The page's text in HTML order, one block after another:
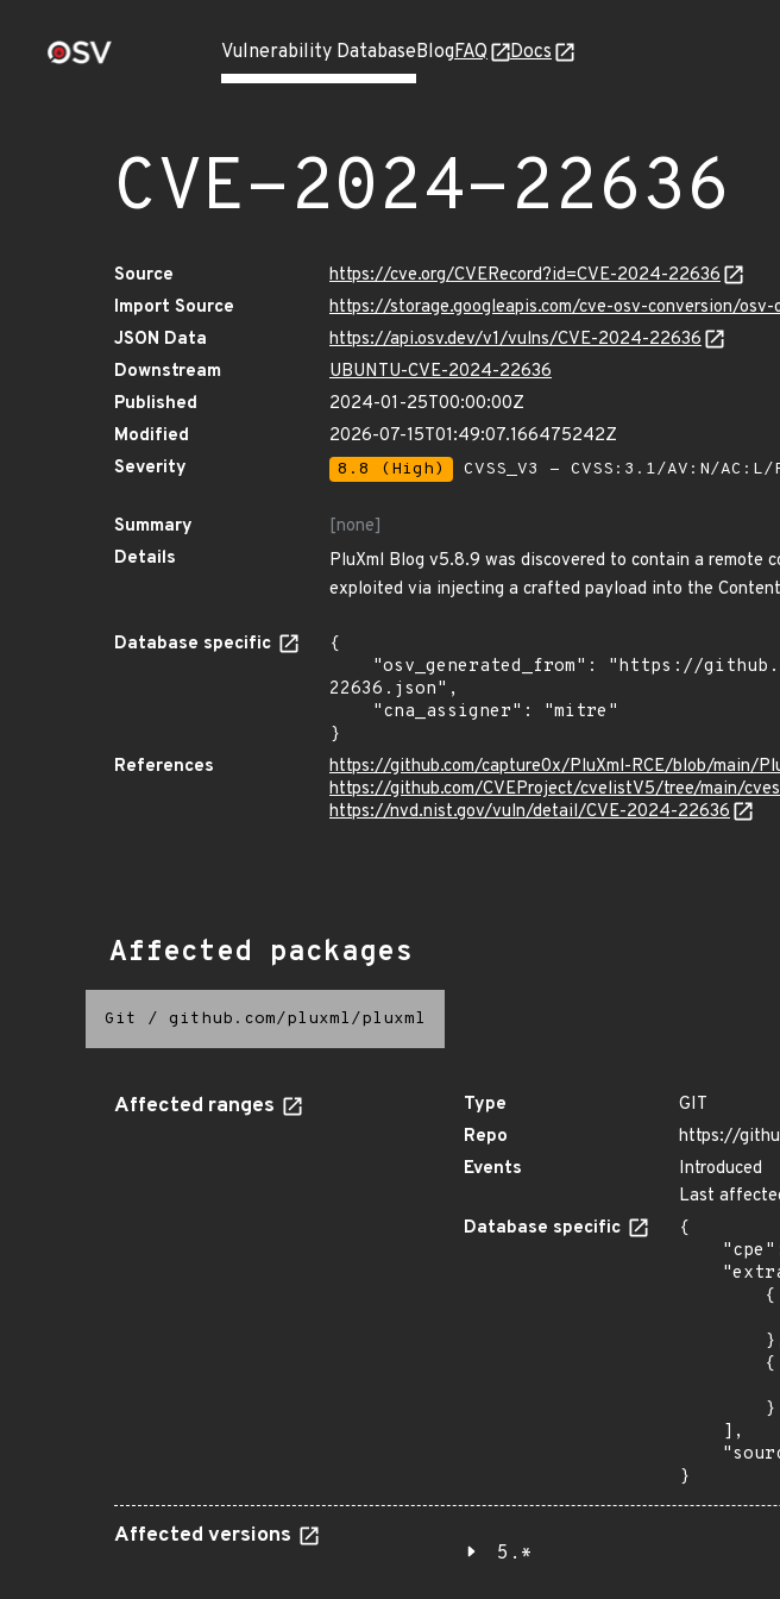
Vulnerability DatabaseBlogFAQ Docs
CVE-2024-22636
Source
https://cve.org/CVERecord?id=CVE-2024-22636
Import Source
https://storage.googleapis.com/cve-osv-conversion/
JSON Data
https://api.osv.dev/v1/vulns/CVE-2024-22636
Downstream
UBUNTU-CVE-2024-22636
Published
2024-01-25T00:00:00Z
Modified
2026-07-15T01:49:07.166475242Z
Severity
8.8 (High) CVSS_V3 - CVSS:3.1/AV:N/
Summary
[none]
Details
PluXml Blog v5.8.9 was discovered to contain a
exploited via injecting a crafted payload into the
Database specific
{
22636.json",
}
References
https://github.com/capture0x/PluXml-RCE/blob/main/
https://github.com/CVEProject/cvelistV5/tree/main/
https://nvd.nist.gov/vuln/detail/CVE-2024-22636
Affected packages
Git / github.com/pluxml/pluxml
Affected ranges Type
GIT
Repo
https://
Events
Introduced
Last
Database specific
{
}
Affected versions
5.*